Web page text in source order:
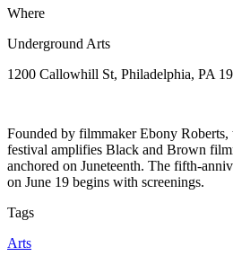
Where
Underground Arts
1200 Callowhill St, Philadelphia, PA
Founded by filmmaker Ebony
festival amplifies Black and Brown
anchored on Juneteenth. The fifth-
on June 19 begins with screenings.
Tags
Arts